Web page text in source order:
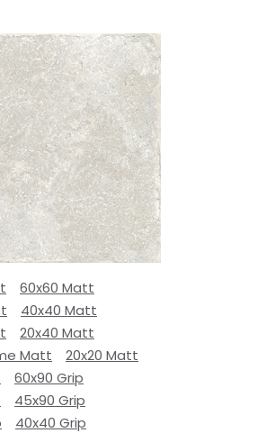
60x60 Matt
40x40 Matt
20x40 Matt
Matt
20x20 Matt
60x90 Grip
45x90 Grip
40x40 Grip